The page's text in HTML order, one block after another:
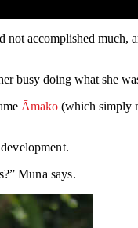
accomplished much,
busy doing what she
Āmāko (which simply
Muna says.